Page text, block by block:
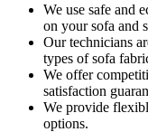
We use safe and
on your sofa and
Ourtechnicians
types of sofa
We offer
satisfaction
We provide
options.